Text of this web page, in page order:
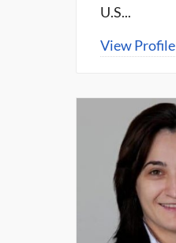
U.S...
View Profile